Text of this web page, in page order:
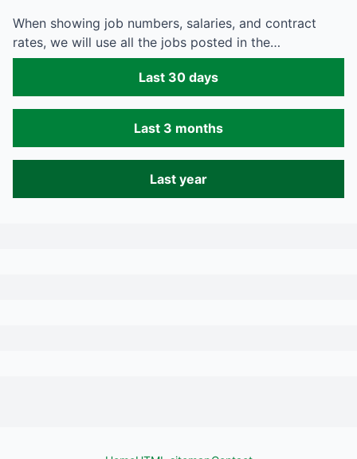
When showing job numbers, salaries, and contract
rates, we will use all the jobs posted in the…
Last 30 days
Last 3 months
Last year